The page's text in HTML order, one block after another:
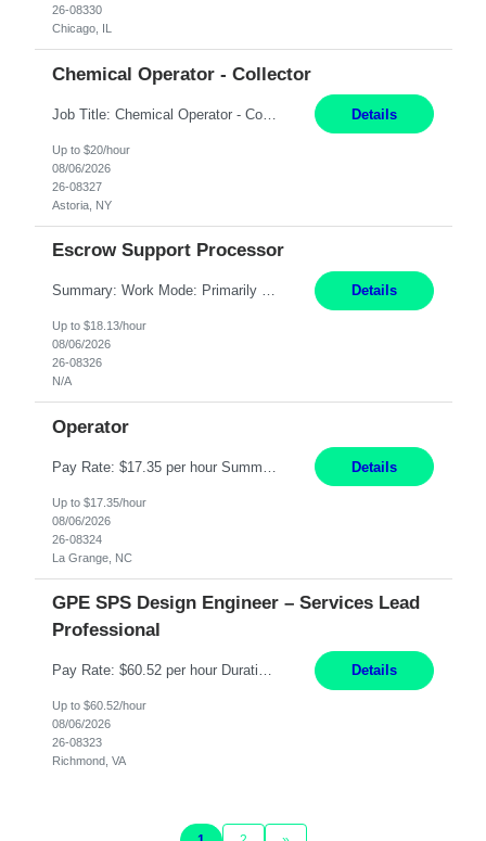
26-08330
Chicago, IL
Chemical Operator - Collector
Job Title: Chemical Operator - Collector Location: Astoria, NY Duration: 6 Months Summary: Drive a company vehicle to collect water samples from customer sites. Requirements: Valid driver's license is required. Good driving record. Details
Up to $20/hour
08/06/2026
26-08327
Astoria, NY
Escrow Support Processor
Summary: Work Mode: Primarily remote, with possible future hybrid or onsite attendance based on business needs. Candidates must live within a reasonable commuting distance of preferred locations. Responsibilities: Process and manage documents related to escrow openings, closings, funding, recording, and post-closing activities. Complete multiple escrow production workflows while meet... Details
Up to $18.13/hour
08/06/2026
26-08326
N/A
Operator
Details
Up to $17.35/hour
08/06/2026
26-08324
La Grange, NC
GPE SPS Design Engineer – Services Lead
Professional
Pay Rate: $60.52 per hour Duration: 12 Months Work Mode: On Site Location: Richmond, VA Working Hours: 8am - 5pm, Monday - Friday Responsibilities: Provide technical disposition and guidance to field engineers and service managers during outage planning and execution for industrial, fossil, and nuclear steam turbines, including both company and OEM equipment. Support site a... Details
Up to $60.52/hour
08/06/2026
26-08323
Richmond, VA